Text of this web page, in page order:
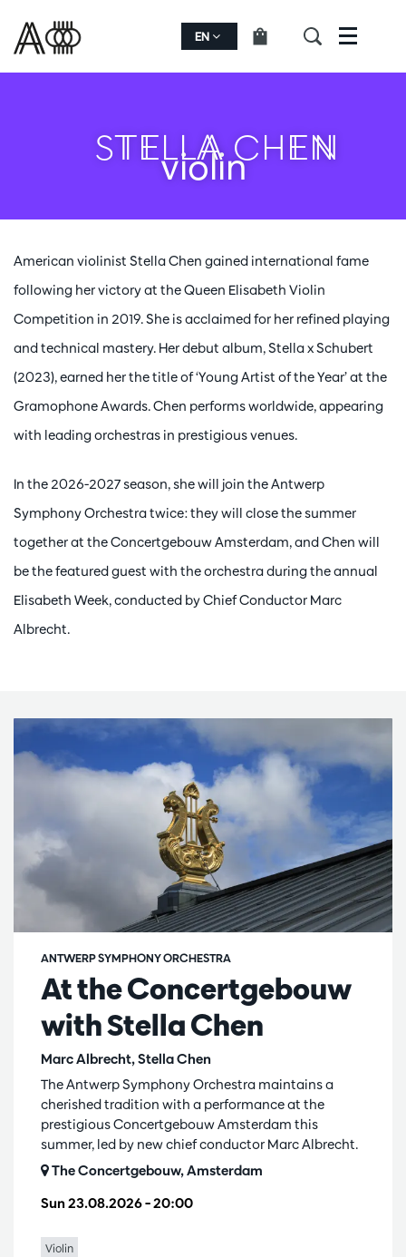
EN Menu
STELLA CHEN
violin
American violinist Stella Chen gained international fame
following her victory at the Queen Elisabeth Violin
Competition in 2019. She is acclaimed for her refined playing
and technical mastery. Her debut album, Stella x Schubert
(2023), earned her the title of ‘Young Artist of the Year’ at the
Gramophone Awards. Chen performs worldwide, appearing
with leading orchestras in prestigious venues.
In the 2026-2027 season, she will join the Antwerp
Symphony Orchestra twice: they will close the summer
together at the Concertgebouw Amsterdam, and Chen will
be the featured guest with the orchestra during the annual
Elisabeth Week, conducted by Chief Conductor Marc
Albrecht.
At the Concertgebouw
with Stella Chen
Marc Albrecht, Stella Chen
ANTWERP SYMPHONY ORCHESTRA
Sun 23.08.2026– 20:00
The Antwerp Symphony Orchestra maintains a
cherished tradition with a performance at the
prestigious Concertgebouw Amsterdam this
summer, led by new chief conductor Marc Albrecht.
The Concertgebouw, Amsterdam
Violin